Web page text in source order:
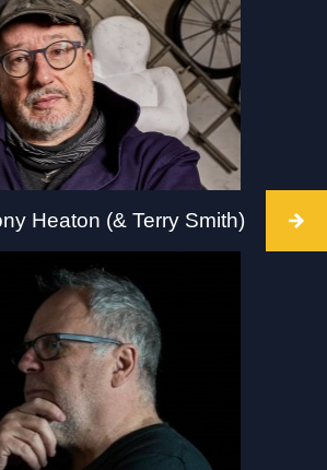
will take place between
Visit:
tate-liverpool
Heaton (& Terry Smith)
place BALTIC, Gateshead, 2
6pm. Visit:
visit/tate-liverpool